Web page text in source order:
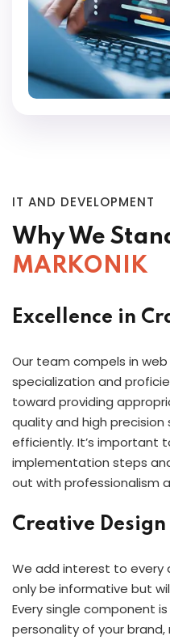
IT AND DEVELOPMENT
Why We
MARKONIK
Excellence in
Our team compels in
specialization and
toward providing
quality and high
efficiently. It’s important
implementation steps
out with professionalism
Creative Design
We add interest to every
only be informative but
Every single component
personality of your